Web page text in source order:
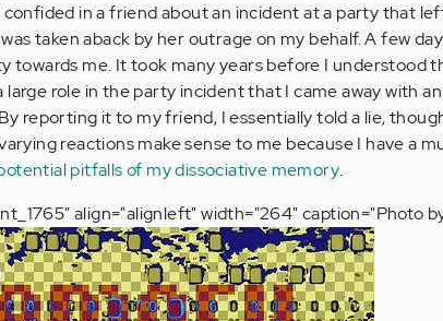
confided in a friend about an incident at a party that
taken aback by her outrage on my behalf. A few
towards me. It took many years before I understood
large role in the party incident that I came away with
reporting it to my friend, I essentially told a lie,
reactions make sense to me because I have a
pitfalls of my dissociative memory.
align="alignleft" width="264" caption="Photo